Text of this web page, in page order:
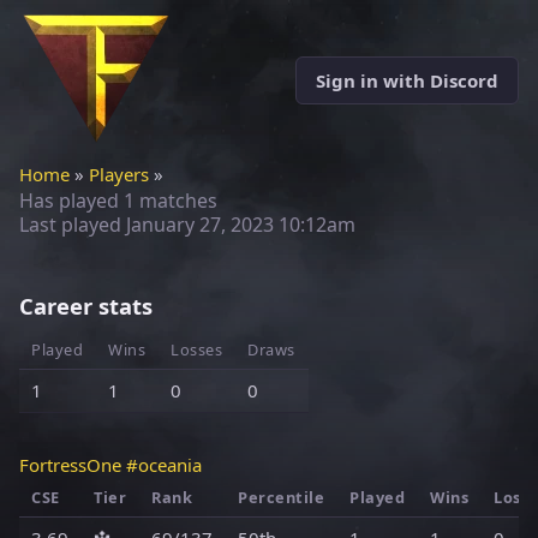
Sign in with Discord
Home » Players »
Has played 1 matches
Last played January 27, 2023 10:12am
Career stats
Played Wins Losses Draws
1 1 0 0
FortressOne #oceania
CSE Tier Rank Percentile Played Wins